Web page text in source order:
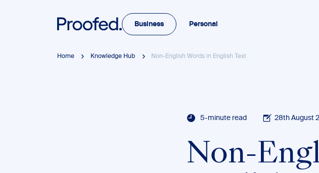
Business Personal
Home Knowledge Hub Non-English Words in English Text
5-minute read 28th August
Non-